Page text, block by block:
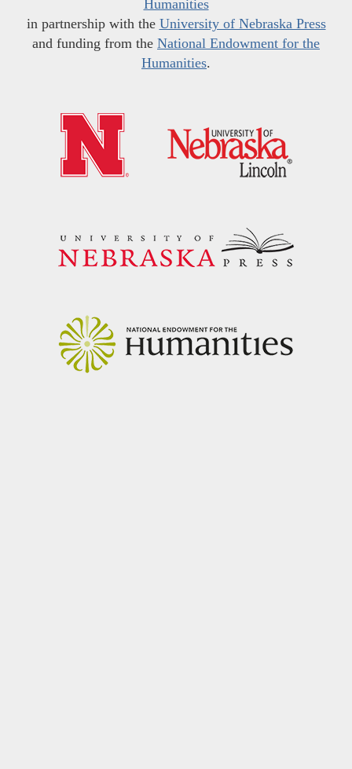
Humanities
in partnership with the University of Nebraska Press
and funding from the National Endowment for the
Humanities.